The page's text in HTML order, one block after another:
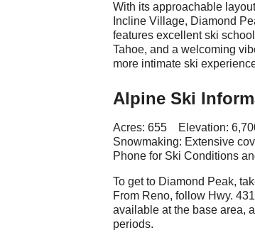
With its approachable
Incline Village, Diamond
features excellent ski
Tahoe, and a welcoming
more intimate ski
Alpine Ski
Acres: 655 Elevation:
Snowmaking: Extensive
Phone for Ski Conditions
To get to Diamond Peak,
From Reno, follow Hwy.
available at the base area,
periods.